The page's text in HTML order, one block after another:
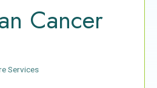
Cancer
Services